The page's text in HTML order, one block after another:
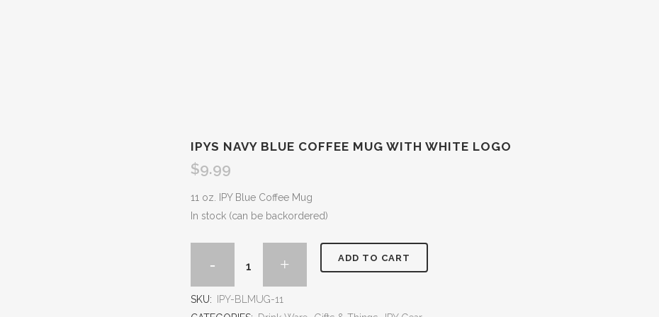
IPYS NAVY BLUE COFFEE MUG WITH WHITE LOGO
$9.99
11 oz. IPY Blue Coffee Mug
In stock (can be backordered)
ADD TO CART
SKU:
IPY-BLMUG-11